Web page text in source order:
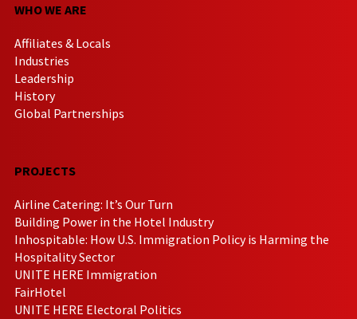
WHO WE ARE
Affiliates & Locals
Industries
Leadership
History
Global Partnerships
PROJECTS
Airline Catering: It’s Our Turn
Building Power in the Hotel Industry
Inhospitable: How U.S. Immigration Policy is Harming the
Hospitality Sector
UNITE HERE Immigration
FairHotel
UNITE HERE Electoral Politics